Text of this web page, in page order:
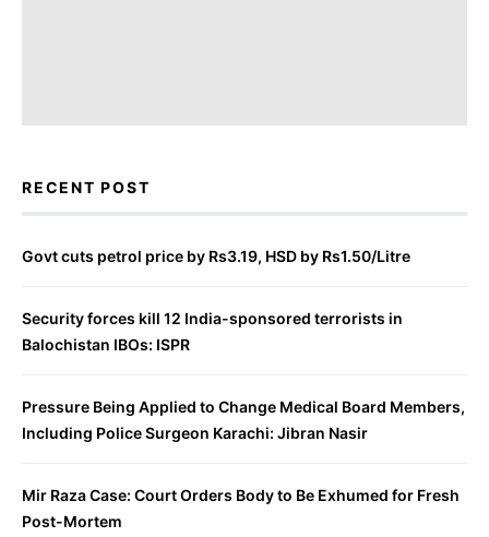
RECENT POST
Govt cuts petrol price by Rs3.19, HSD by Rs1.50/Litre
Security forces kill 12 India-sponsored terrorists in
Balochistan IBOs: ISPR
Pressure Being Applied to Change Medical Board Members,
Including Police Surgeon Karachi: Jibran Nasir
Mir Raza Case: Court Orders Body to Be Exhumed for Fresh
Post-Mortem